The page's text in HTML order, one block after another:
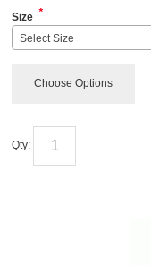
Size *
Select Size
Choose Options
Qty: